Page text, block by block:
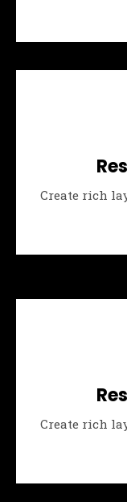
Create rich
Create rich